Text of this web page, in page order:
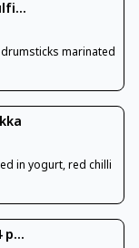
drumsticks marinated
in yogurt, red chilli
p...